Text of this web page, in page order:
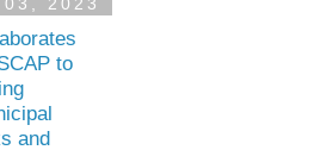
2023
to
and